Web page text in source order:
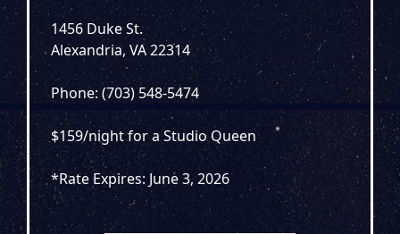
1456 Duke St.
Alexandria, VA 22314
Phone: (703) 548-5474
$159/night for a Studio Queen
*Rate Expires: June 3, 2026